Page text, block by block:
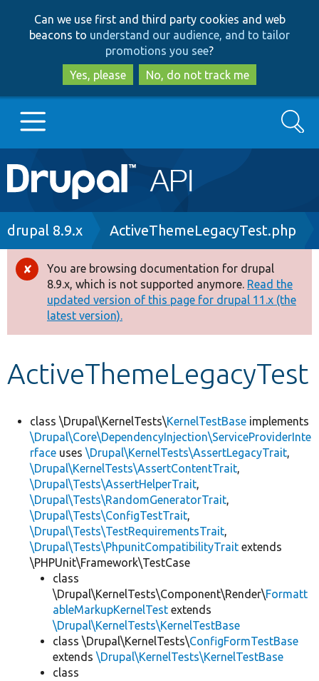
to
main
content
to
search
Can we use first and third party cookies and web
beacons to understand our audience, and to tailor
promotions you see?
Yes, please
No, do not track me
Main
navigation
Go to Drupal.org
Drupal 8+
Other projects
Develop for Drupal
Search
Breadcrumb
drupal 8.9.x ActiveThemeLegacyTest.php
Error
message
You are browsing documentation for drupal
8.9.x, which is not supported anymore. Read the
updated version of this page for drupal 11.x (the
latest version).
ActiveThemeLegacyTest
class \Drupal\KernelTests\KernelTestBase implements
\Drupal\Core\DependencyInjection\ServiceProviderInte
rface uses \Drupal\KernelTests\AssertLegacyTrait,
\Drupal\KernelTests\AssertContentTrait,
\Drupal\Tests\AssertHelperTrait,
\Drupal\Tests\RandomGeneratorTrait,
\Drupal\Tests\ConfigTestTrait,
\Drupal\Tests\TestRequirementsTrait,
\Drupal\Tests\PhpunitCompatibilityTrait extends
\PHPUnit\Framework\TestCase
class
\Drupal\KernelTests\Component\Render\Formatt
ableMarkupKernelTest extends
\Drupal\KernelTests\KernelTestBase
class \Drupal\KernelTests\ConfigFormTestBase
extends \Drupal\KernelTests\KernelTestBase
class